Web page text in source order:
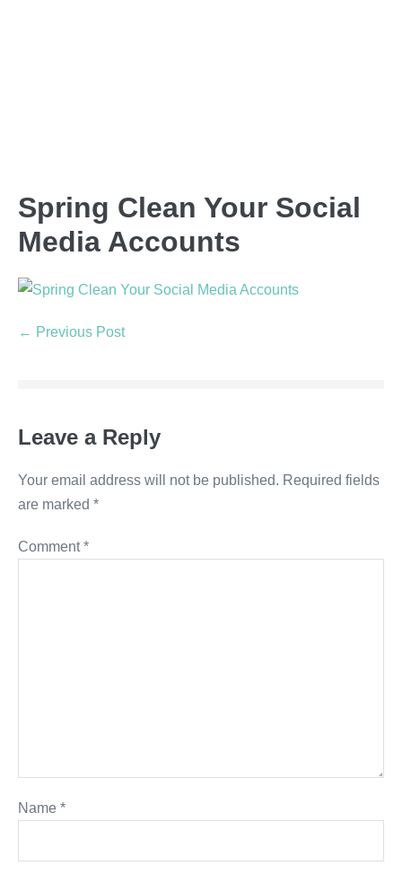
Spring Clean Your Social
Media Accounts
← Previous Post
Leave a Reply
Your email address will not be published. Required fields
are marked *
Comment*
Name *